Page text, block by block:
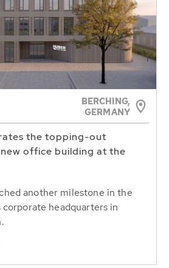
BERCHING,
GERMANY
the topping-out
office building at the
another milestone in the
headquarters in